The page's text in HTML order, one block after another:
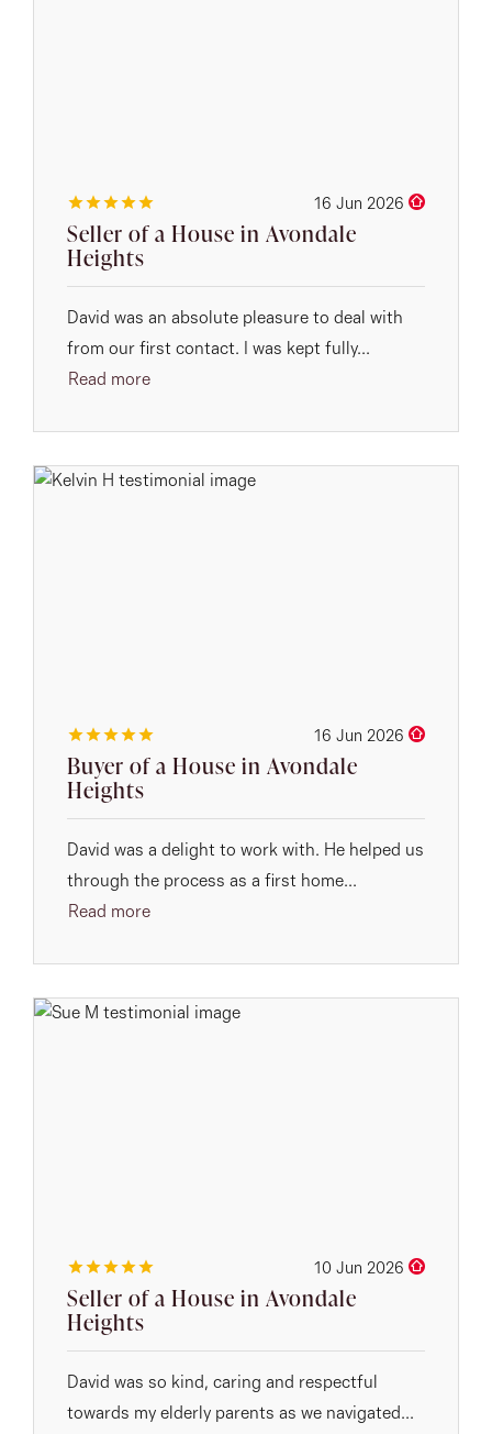
16 Jun 2026
Seller of a House in Avondale
Heights
David was an absolute pleasure to deal with
from our first contact. I was kept fully...
Read more
16 Jun 2026
Buyer of a House in Avondale
Heights
David was a delight to work with. He helped us
through the process as a first home...
Read more
10 Jun 2026
Seller of a House in Avondale
Heights
David was so kind, caring and respectful
towards my elderly parents as we navigated...